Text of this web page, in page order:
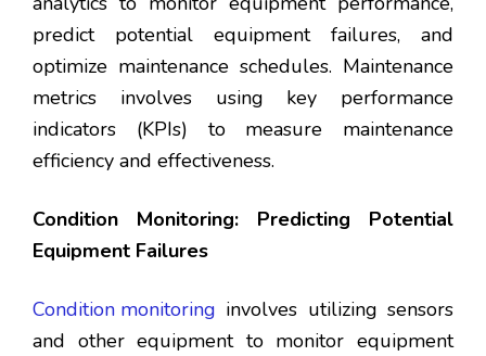
predict potential equipment failures, and
optimize maintenance schedules. Maintenance
metrics involves using key performance
indicators (KPIs) to measure maintenance
efficiency and effectiveness.
Condition Monitoring: Predicting Potential
Equipment Failures
Condition monitoring involves utilizing sensors
and other equipment to monitor equipment